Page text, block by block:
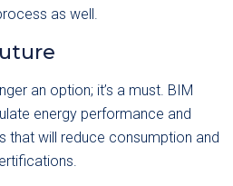
as well.
an option; it’s a must. BIM
energy performance and
that will reduce consumption and